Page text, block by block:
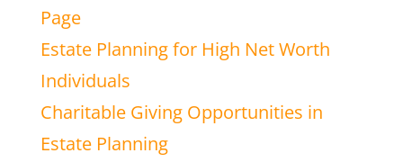
Page
Estate Planning for High Net Worth
Individuals
Charitable Giving Opportunities in
Estate Planning